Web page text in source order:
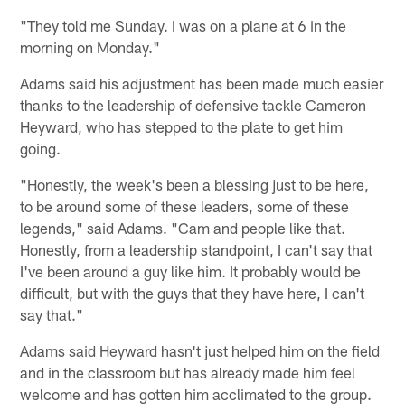
"They told me Sunday. I was on a plane at 6 in the
morning on Monday."
Adams said his adjustment has been made much easier
thanks to the leadership of defensive tackle Cameron
Heyward, who has stepped to the plate to get him
going.
"Honestly, the week's been a blessing just to be here,
to be around some of these leaders, some of these
legends," said Adams. "Cam and people like that.
Honestly, from a leadership standpoint, I can't say that
I've been around a guy like him. It probably would be
difficult, but with the guys that they have here, I can't
say that."
Adams said Heyward hasn't just helped him on the field
and in the classroom but has already made him feel
welcome and has gotten him acclimated to the group.